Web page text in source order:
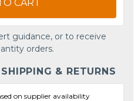
CART
guidance, or to receive
orders.
& RETURNS
on supplier availability